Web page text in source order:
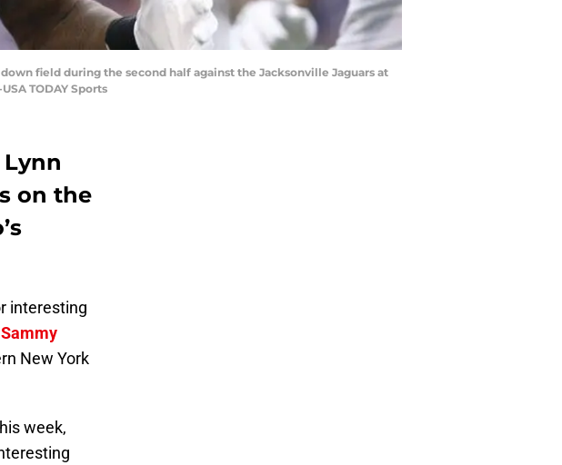
field during the second half against the Jacksonville Jaguars at
TODAY Sports
on the
interesting
Sammy
New York
week,